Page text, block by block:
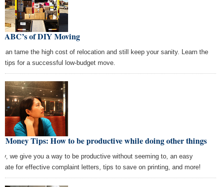
ABC’s of DIY Moving
can tame the high cost of relocation and still keep your sanity. Learn the
tips for a successful low-budget move.
Money Tips: How to be productive while doing other things
we give you a way to be productive without seeming to, an easy
for effective complaint letters, tips to save on printing, and more!